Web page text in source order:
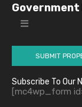
Government
SUBMIT
Subscribe To Our
[mc4wp_form